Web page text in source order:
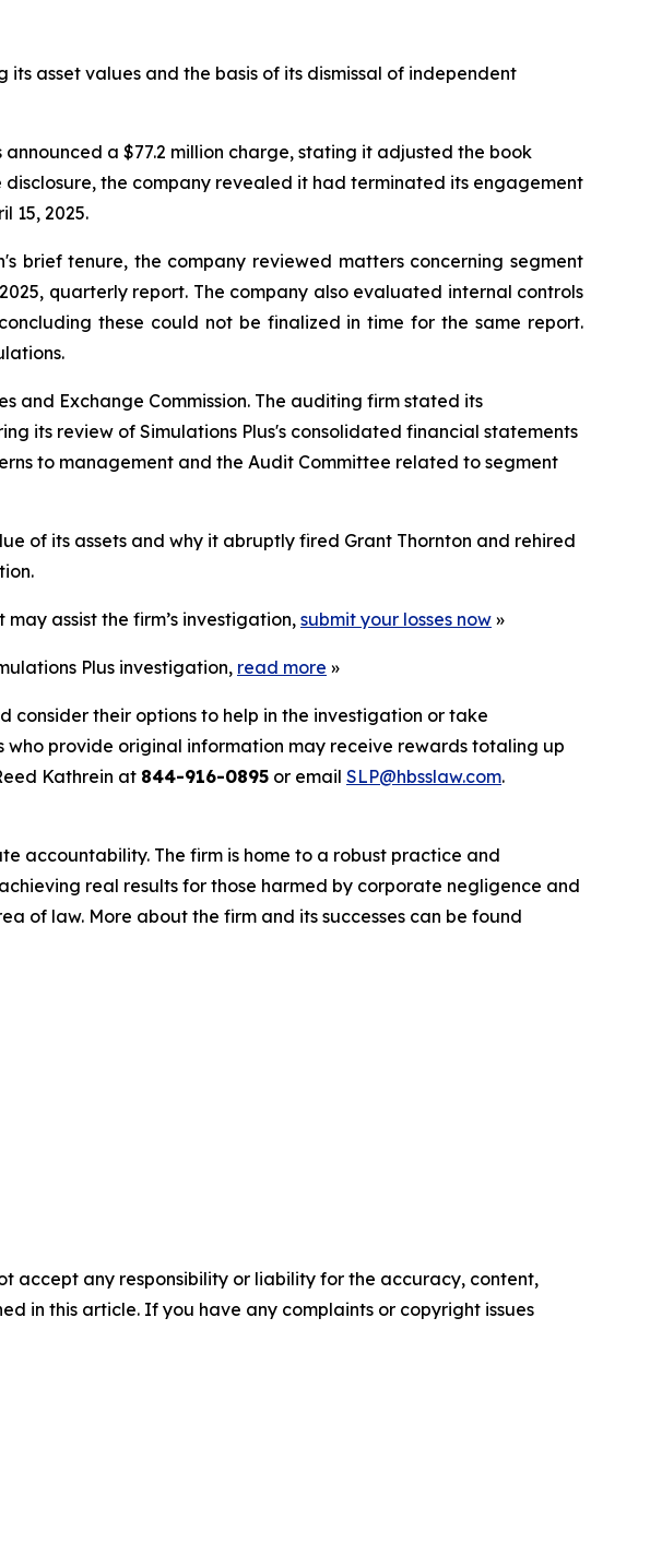
asset values and the basis of its dismissal of independent
announced a $77.2 million charge, stating it adjusted the book
the company revealed it had terminated its engagement
15, 2025.
brief tenure, the company reviewed matters concerning segment
quarterly report. The company also evaluated internal controls
these could not be finalized in time for the same report.
and Exchange Commission. The auditing firm stated its
its review of Simulations Plus's consolidated financial statements
to management and the Audit Committee related to segment
of its assets and why it abruptly fired Grant Thornton and rehired
assist the firm’s investigation, submit your losses now »
Plus investigation, read more »
consider their options to help in the investigation or take
provide original information may receive rewards totaling up
Kathrein at 844-916-0895 or email SLP@hbsslaw.com.
accountability. The firm is home to a robust practice and
real results for those harmed by corporate negligence and
of law. More about the firm and its successes can be found
accept any responsibility or liability for the accuracy, content,
in this article. If you have any complaints or copyright issues